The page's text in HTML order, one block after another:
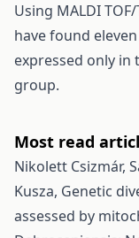
Using MALDI
have found
expressed only in
group.
Most read
Nikolett Csizmár,
Kusza, Genetic
assessed by